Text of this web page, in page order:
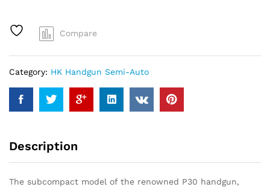
LE
730903KSLE-
A5
quantity
Compare
Category: HK Handgun Semi-Auto
Description
The subcompact model of the renowned P30 handgun,